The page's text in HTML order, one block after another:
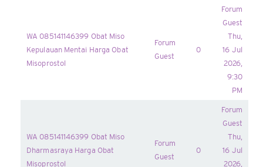
WA 085141146399 Obat Miso
Kepulauan Mentai Harga Obat
Misoprostol
Forum
Guest
0
Forum
Guest
Thu,
16 Jul
2026,
9:30
PM
WA 085141146399 Obat Miso
Dharmasraya Harga Obat
Misoprostol
Forum
Guest
0
Forum
Guest
Thu,
16 Jul
2026,